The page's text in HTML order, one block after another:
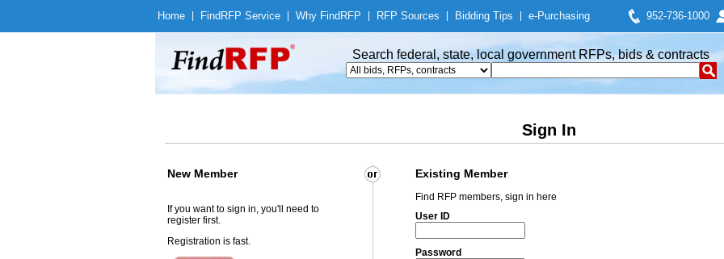
Home Find RFP Service Why Find RFP RFP Sources Bidding Tips e-Purchasing 952-736-1000
Search federal, state, local government RFPs, bids & contracts
Sign In
New Member Existing Member
If you want to sign in, you'll need to
register first.
Registration is fast.
Find RFP members, sign in here
User ID
Password